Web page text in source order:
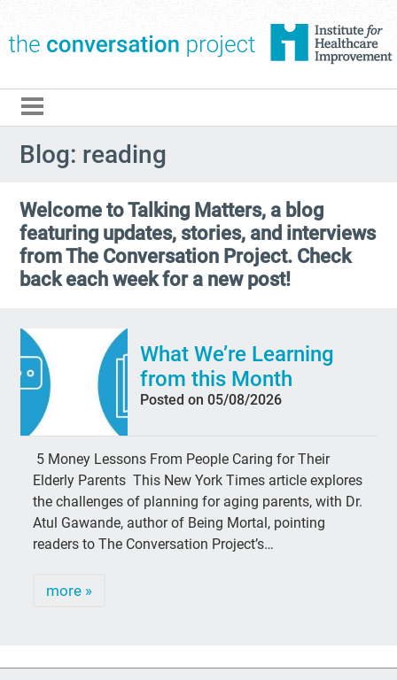
Blog: reading
Welcome to Talking Matters, a blog
featuring updates, stories, and interviews
from The Conversation Project. Check
back each week for a new post!
What We’re Learning
from this Month
Posted on 05/08/2026
5 Money Lessons From People Caring for Their
Elderly Parents This New York Times article explores
the challenges of planning for aging parents, with Dr.
Atul Gawande, author of Being Mortal, pointing
readers to The Conversation Project’s…
more »